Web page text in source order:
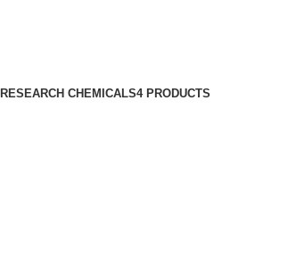
RESEARCH CHEMICALS4 PRODUCTS